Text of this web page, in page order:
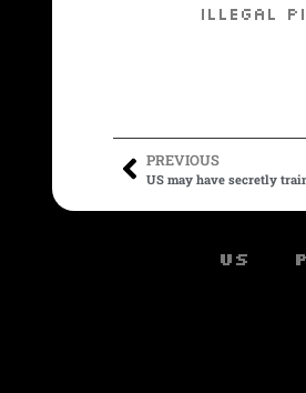
illegal
PREVIOUS
US may have secretly
US